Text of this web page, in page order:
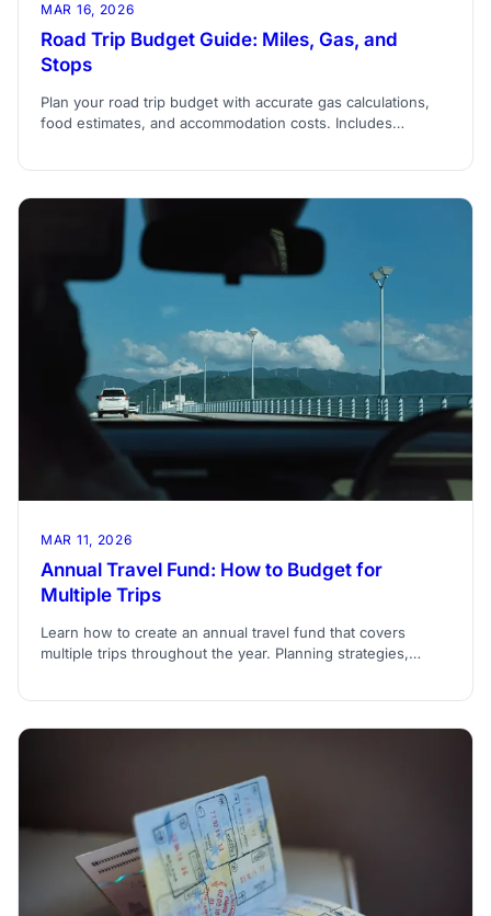
MAR 16, 2026
Road Trip Budget Guide: Miles, Gas, and
Stops
Plan your road trip budget with accurate gas calculations,
food estimates, and accommodation costs. Includes
MAR 11, 2026
Annual Travel Fund: How to Budget for
Multiple Trips
Learn how to create an annual travel fund that covers
multiple trips throughout the year. Planning strategies,